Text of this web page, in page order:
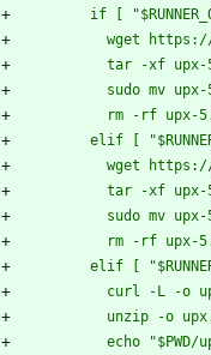
if [
tar -
sudo
rm -rf
elif [
tar -
sudo
rm -rf
elif [
unzip -o
echo